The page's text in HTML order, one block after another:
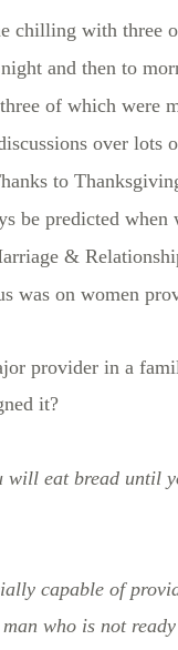
chilling with three
and then to
of which were
over
to
be predicted when
&
was on women
provider in a
it?
will eat bread until
capable of
who is not